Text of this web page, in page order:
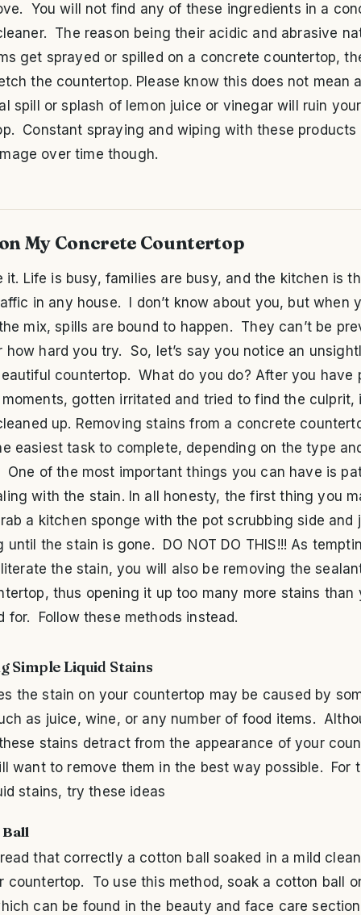
You will not find any of these ingredients in a
The reason being their acidic and abrasive
get sprayed or spilled on a concrete countertop,
the countertop. Please know this does not mean
spill or splash of lemon juice or vinegar will ruin your
Constant spraying and wiping with these products
over time though.
My Concrete Countertop
it. Life is busy, families are busy, and the kitchen is
in any house. I don’t know about you, but when
mix, spills are bound to happen. They can’t be
how hard you try. So, let’s say you notice an
countertop. What do you do? After you have
gotten irritated and tried to find the culprit,
up. Removing stains from a concrete
easiest task to complete, depending on the type
One of the most important things you can have is
with the stain. In all honesty, the first thing you
a kitchen sponge with the pot scrubbing side and
until the stain is gone. DO NOT DO THIS!!! As
the stain, you will also be removing the
thus opening it up too many more stains than
for. Follow these methods instead.
Simple Liquid Stains
the stain on your countertop may be caused by
as juice, wine, or any number of food items.
stains detract from the appearance of your
want to remove them in the best way possible. For
stains, try these ideas
that correctly a cotton ball soaked in a mild
countertop. To use this method, soak a cotton ball
can be found in the beauty and face care